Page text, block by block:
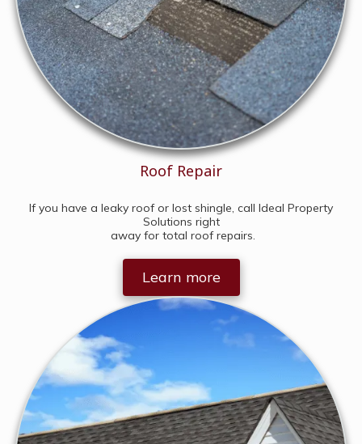
Roof Repair
If you have a leaky roof or lost shingle, call Ideal Property
Solutions right
away for total roof repairs.
Learn more